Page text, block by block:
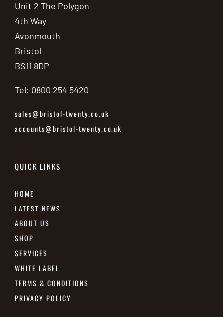
Unit 2 The Polygon
4th Way
Avonmouth
Bristol
BS11 8DP
Tel: 0800 254 5420
sales@bristol-twenty.co.uk
accounts@bristol-twenty.co.uk
QUICK LINKS
HOME
LATEST NEWS
ABOUT US
SHOP
SERVICES
WHITE LABEL
TERMS & CONDITIONS
PRIVACY POLICY